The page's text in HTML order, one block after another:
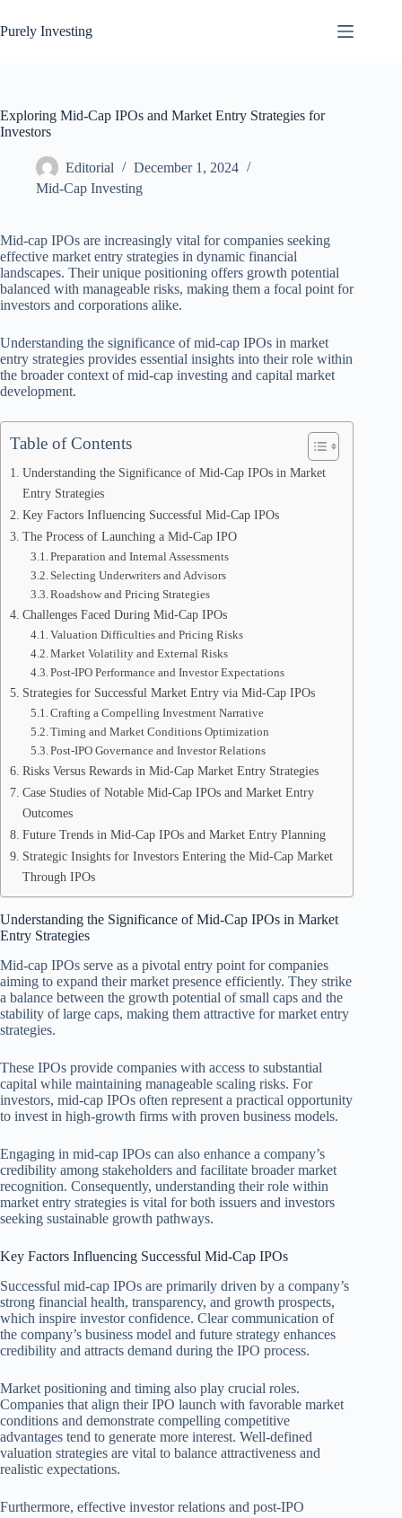
to
content
Purely Investing
Exploring Mid-Cap IPOs and Market Entry Strategies for
Investors
Editorial
December 1, 2024
Mid-Cap Investing
Mid-cap IPOs are increasingly vital for companies seeking
effective market entry strategies in dynamic financial
landscapes. Their unique positioning offers growth potential
balanced with manageable risks, making them a focal point for
investors and corporations alike.
Understanding the significance of mid-cap IPOs in market
entry strategies provides essential insights into their role within
the broader context of mid-cap investing and capital market
development.
Table of Contents
Understanding the Significance of Mid-Cap IPOs in Market
Entry Strategies
Key Factors Influencing Successful Mid-Cap IPOs
The Process of Launching a Mid-Cap IPO
Preparation and Internal Assessments
Selecting Underwriters and Advisors
Roadshow and Pricing Strategies
Challenges Faced During Mid-Cap IPOs
Valuation Difficulties and Pricing Risks
Market Volatility and External Risks
Post-IPO Performance and Investor Expectations
Strategies for Successful Market Entry via Mid-Cap IPOs
Crafting a Compelling Investment Narrative
Timing and Market Conditions Optimization
Post-IPO Governance and Investor Relations
Risks Versus Rewards in Mid-Cap Market Entry Strategies
Case Studies of Notable Mid-Cap IPOs and Market Entry
Outcomes
Future Trends in Mid-Cap IPOs and Market Entry Planning
Strategic Insights for Investors Entering the Mid-Cap Market
Through IPOs
Understanding the Significance of Mid-Cap IPOs in Market
Entry Strategies
Mid-cap IPOs serve as a pivotal entry point for companies
aiming to expand their market presence efficiently. They strike
a balance between the growth potential of small caps and the
stability of large caps, making them attractive for market entry
strategies.
These IPOs provide companies with access to substantial
capital while maintaining manageable scaling risks. For
investors, mid-cap IPOs often represent a practical opportunity
to invest in high-growth firms with proven business models.
Engaging in mid-cap IPOs can also enhance a company’s
credibility among stakeholders and facilitate broader market
recognition. Consequently, understanding their role within
market entry strategies is vital for both issuers and investors
seeking sustainable growth pathways.
Key Factors Influencing Successful Mid-Cap IPOs
Successful mid-cap IPOs are primarily driven by a company’s
strong financial health, transparency, and growth prospects,
which inspire investor confidence. Clear communication of
the company’s business model and future strategy enhances
credibility and attracts demand during the IPO process.
Market positioning and timing also play crucial roles.
Companies that align their IPO launch with favorable market
conditions and demonstrate compelling competitive
advantages tend to generate more interest. Well-defined
valuation strategies are vital to balance attractiveness and
realistic expectations.
Furthermore, effective investor relations and post-IPO